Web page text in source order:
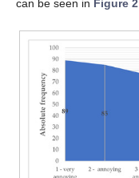
can be seen in Figure 2